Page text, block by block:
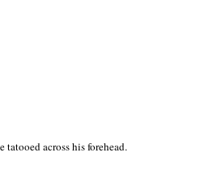
tatooed across his forehead.